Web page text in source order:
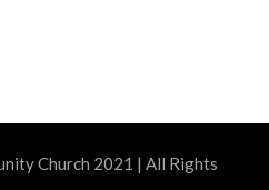
Church 2021 | All Rights